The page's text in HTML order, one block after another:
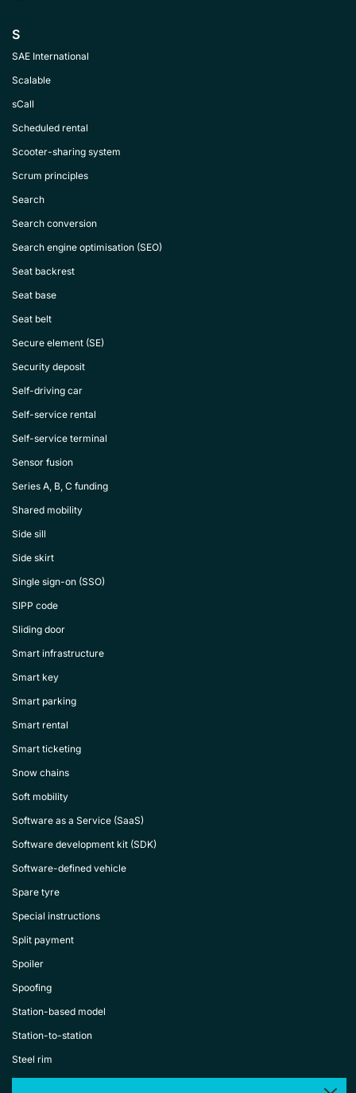
S
SAE International
Scalable
sCall
Scheduled rental
Scooter-sharing system
Scrum principles
Search
Search conversion
Search engine optimisation (SEO)
Seat backrest
Seat base
Seat belt
Secure element (SE)
Security deposit
Self-driving car
Self-service rental
Self-service terminal
Sensor fusion
Series A, B, C funding
Shared mobility
Side sill
Side skirt
Single sign-on (SSO)
SIPP code
Sliding door
Smart infrastructure
Smart key
Smart parking
Smart rental
Smart ticketing
Snow chains
Soft mobility
Software as a Service (SaaS)
Software development kit (SDK)
Software-defined vehicle
Spare tyre
Special instructions
Split payment
Spoiler
Spoofing
Station-based model
Station-to-station
Steel rim